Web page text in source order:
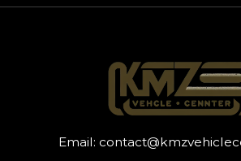
Email: